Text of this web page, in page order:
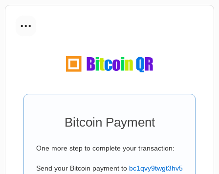
...
Bitcoin Payment
One more step to complete your transaction:
Send your Bitcoin payment to bc1qvy9twgt3hv5